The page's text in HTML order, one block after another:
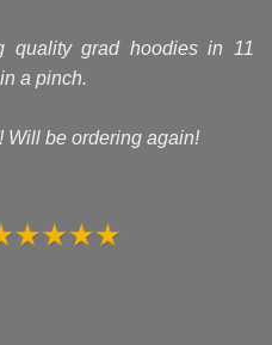
quality grad hoodies in 11
a pinch.
Will be ordering again!